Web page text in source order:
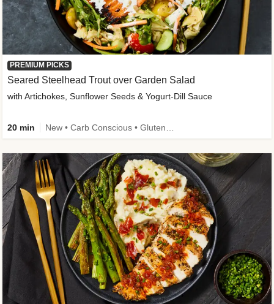
PREMIUM PICKS
Seared Steelhead Trout over Garden Salad
with Artichokes, Sunflower Seeds & Yogurt-Dill Sauce
20 min